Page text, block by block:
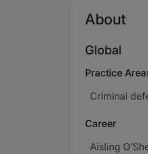
About
Global
Practice
Criminal
Career
Aisling